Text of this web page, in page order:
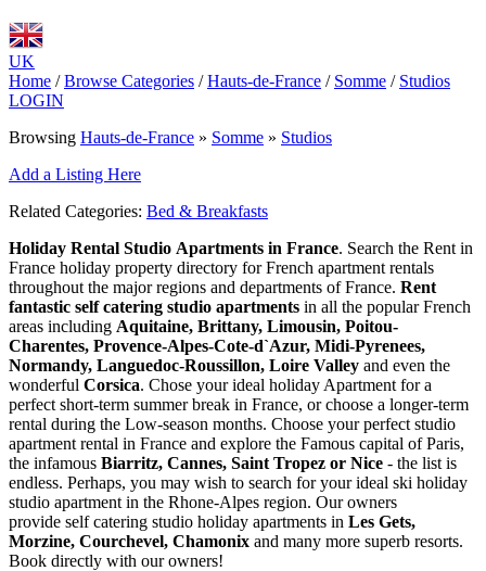
UK
Home / Browse Categories / Hauts-de-France / Somme / Studios
LOGIN
Browsing Hauts-de-France » Somme » Studios
Add a Listing Here
Related Categories: Bed & Breakfasts
Holiday Rental Studio Apartments in France. Search the Rent in
France holiday property directory for French apartment rentals
throughout the major regions and departments of France. Rent
fantastic self catering studio apartments in all the popular French
areas including Aquitaine, Brittany, Limousin, Poitou-
Charentes, Provence-Alpes-Cote-d`Azur, Midi-Pyrenees,
Normandy, Languedoc-Roussillon, Loire Valley and even the
wonderful Corsica. Chose your ideal holiday Apartment for a
perfect short-term summer break in France, or choose a longer-term
rental during the Low-season months. Choose your perfect studio
apartment rental in France and explore the Famous capital of Paris,
the infamous Biarritz, Cannes, Saint Tropez or Nice - the list is
endless. Perhaps, you may wish to search for your ideal ski holiday
studio apartment in the Rhone-Alpes region. Our owners
provide self catering studio holiday apartments in Les Gets,
Morzine, Courchevel, Chamonix and many more superb resorts.
Book directly with our owners!